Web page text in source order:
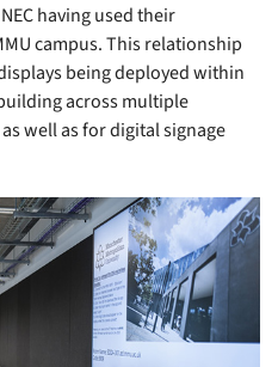
having used their
campus. This relationship
being deployed within
across multiple
well as for digital signage